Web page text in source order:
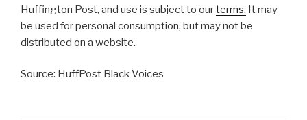
Huffington Post, and use is subject to ourterms. It may
be used for personal consumption, but may not be
distributed on a website.
Source: HuffPost Black Voices